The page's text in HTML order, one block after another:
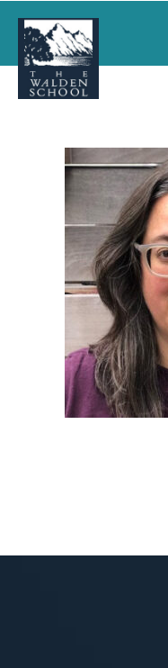
WHY WALDEN
CONCERTS & EVENTS
ABOUT
SUPPORT
SEARCH